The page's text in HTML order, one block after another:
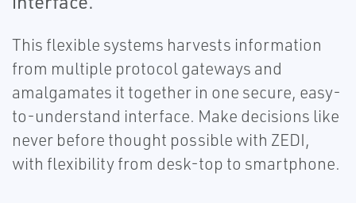
This flexible systems harvests information
from multiple protocol gateways and
amalgamates it together in one secure, easy-
to-understand interface. Make decisions like
never before thought possible with ZEDI,
with flexibility from desk-top to smartphone.